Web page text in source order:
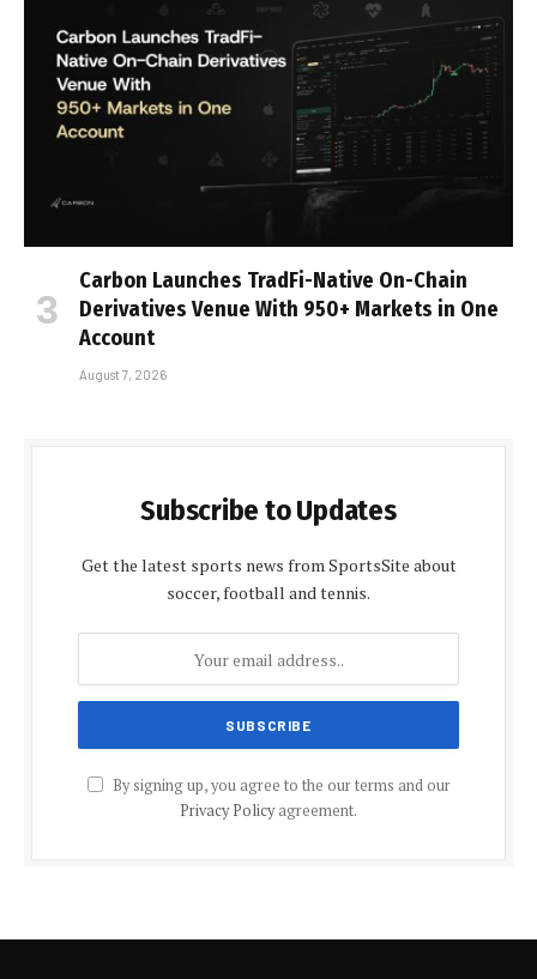
Carbon Launches TradFi-Native On-Chain
Derivatives Venue With 950+ Markets in One
Account
August 7, 2026
Subscribe to Updates
Get the latest sports news from SportsSite about
soccer, football and tennis.
By signing up, you agree to the our terms and our
Privacy Policyagreement.